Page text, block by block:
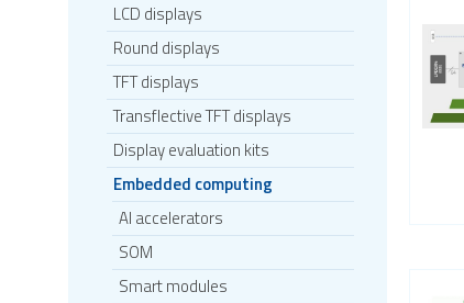
LCD displays
Round displays
TFT displays
Transflective TFT displays
Display evaluation kits
Embedded computing
AI accelerators
SOM
Smart modules